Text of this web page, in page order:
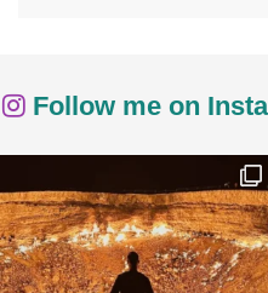
Follow me on